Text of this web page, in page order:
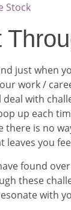
Stock
just when
work /
with
up each
there is no
leaves you
found
these
with